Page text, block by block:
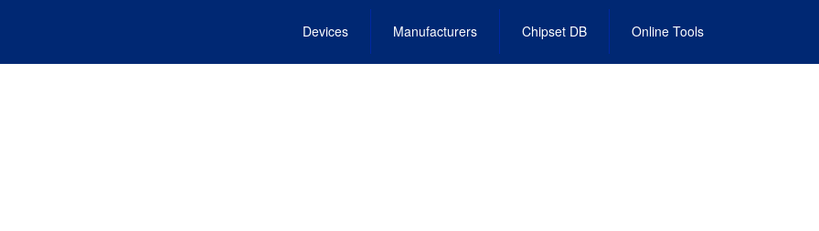
Devices Manufacturers Chipset DB Online Tools